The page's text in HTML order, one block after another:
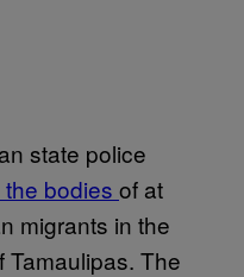
state police
bodies of at
migrants in the
Tamaulipas. The